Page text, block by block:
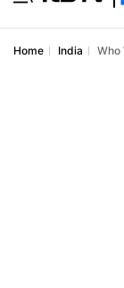
Home India Who